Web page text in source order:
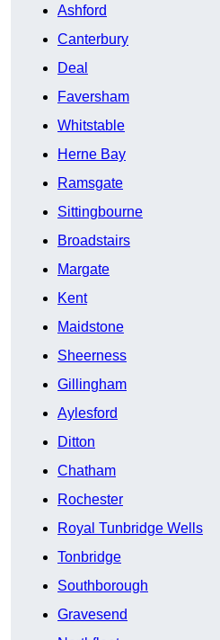
Ashford
Canterbury
Deal
Faversham
Whitstable
Herne Bay
Ramsgate
Sittingbourne
Broadstairs
Margate
Kent
Maidstone
Sheerness
Gillingham
Aylesford
Ditton
Chatham
Rochester
Royal Tunbridge Wells
Tonbridge
Southborough
Gravesend